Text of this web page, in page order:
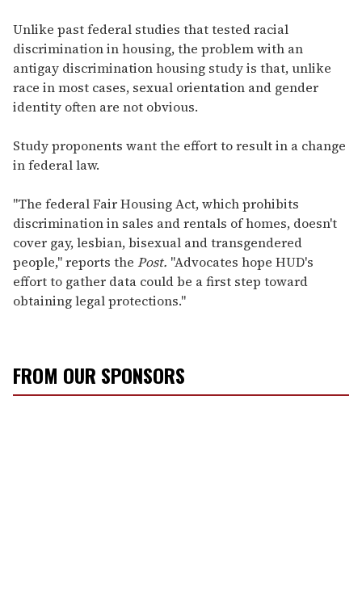
Unlike past federal studies that tested racial
discrimination in housing, the problem with an
antigay discrimination housing study is that, unlike
race in most cases, sexual orientation and gender
identity often are not obvious.
Study proponents want the effort to result in a change
in federal law.
"The federal Fair Housing Act, which prohibits
discrimination in sales and rentals of homes, doesn't
cover gay, lesbian, bisexual and transgendered
people," reports the Post. "Advocates hope HUD's
effort to gather data could be a first step toward
obtaining legal protections."
FROM OUR SPONSORS